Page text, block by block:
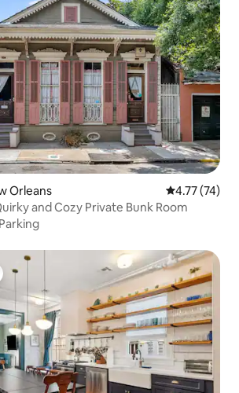
Orleans 4.77 out of 5
4.77 (74)
and Cozy Private Bunk Room
Parking